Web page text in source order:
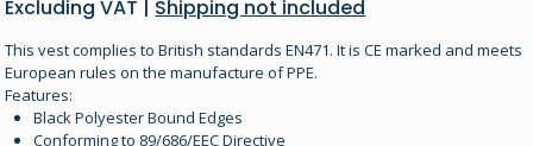
Excluding VAT | Shipping not included
This vest complies to British standards EN471. It is CE marked and meets
European rules on the manufacture of PPE.
Features:
Black Polyester Bound Edges
Conforming to 89/686/EEC Directive